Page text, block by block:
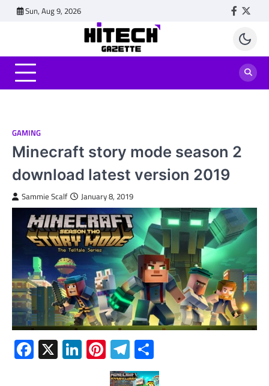
Sun, Aug 9, 2026
GAMING
Minecraft story mode season 2
download latest version 2019
Sammie Scalf January 8, 2019
Facebook
X LinkedIn
Pinterest
Telegram